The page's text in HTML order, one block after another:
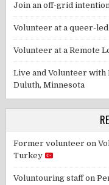
Join an off-grid
Volunteer at a queer-
Volunteer at a Remote
Live and Volunteer with
Duluth, Minnesota
Former volunteer on
Turkey
Voluntouring staffon